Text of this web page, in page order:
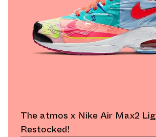
The atmos x Nike Air Max2
Restocked!